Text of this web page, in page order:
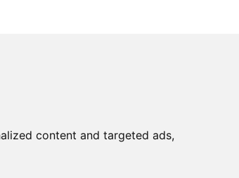
content and targeted ads,